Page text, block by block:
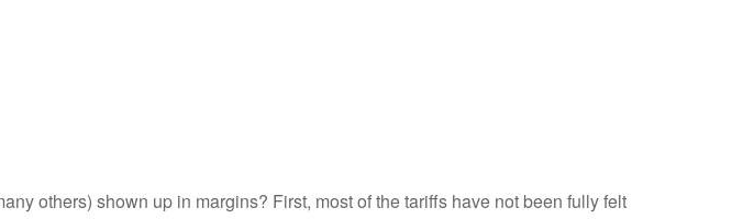
others) shown up in margins? First, most of the tariffs have not been fully felt